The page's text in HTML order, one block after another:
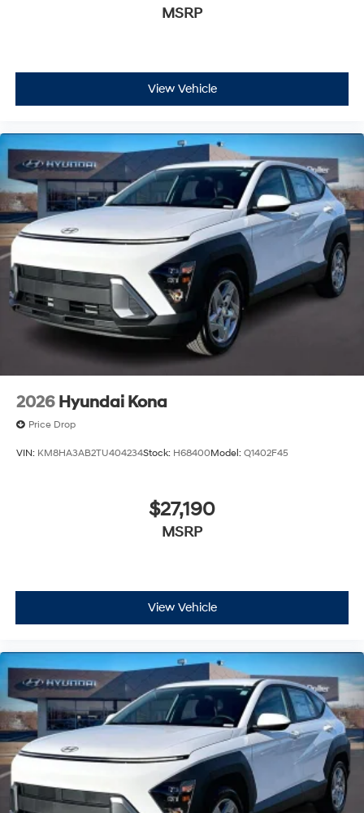
MSRP
View Vehicle
2026 Hyundai Kona
Price Drop
VIN: KM8HA3AB2TU404234Stock: H68400Model: Q1402F45
$27,190
MSRP
View Vehicle